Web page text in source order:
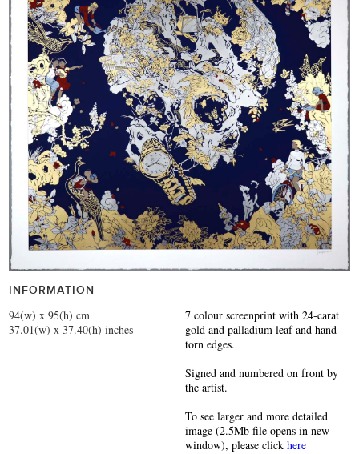
INFORMATION
94(w) x 95(h) cm
37.01(w) x 37.40(h) inches
7 colour screenprint with 24-carat
gold and palladium leaf and hand-
torn edges.
Signed and numbered on front by
the artist.
To see larger and more detailed
image (2.5Mb file opens in new
window), please clickhere